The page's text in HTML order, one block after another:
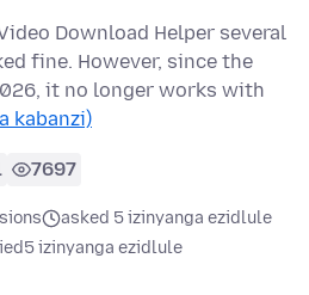
Download Helper several
fine. However, since the
it no longer works with
kabanzi)
7697
asked 5 izinyanga ezidlule
5 izinyanga ezidlule